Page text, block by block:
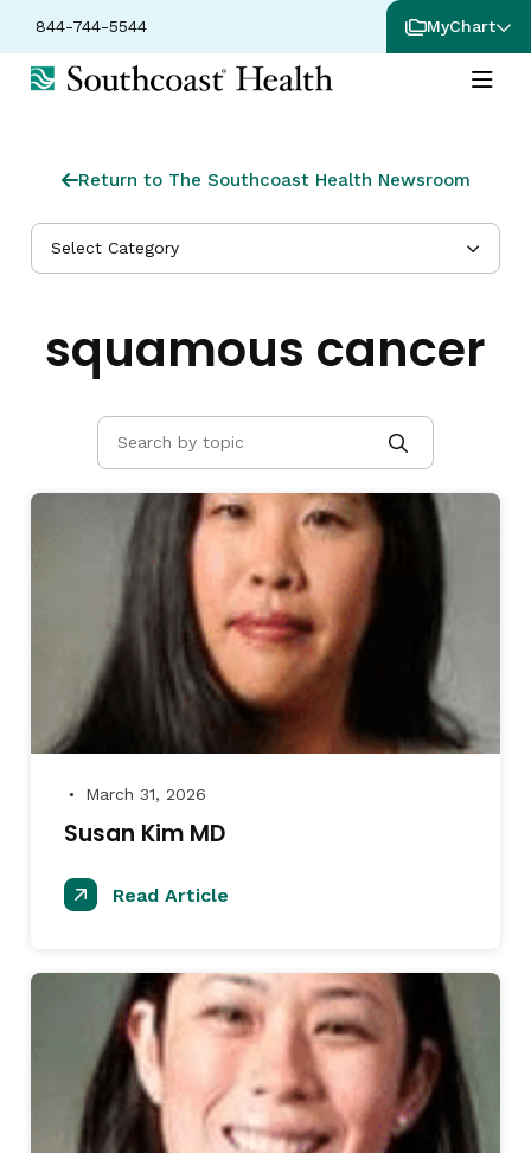
844-744-5544 MyChart
Return to The Southcoast Health Newsroom
Select Category
squamous cancer
● March 31, 2026
Susan Kim MD
Read Article